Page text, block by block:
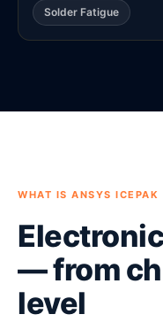
Solder Fatigue
WHAT IS ANSYS ICEPAK
— from
level